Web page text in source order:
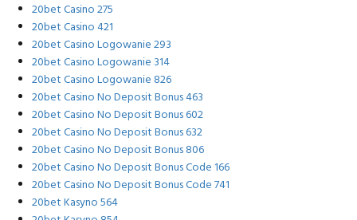
20bet Casino 275
20bet Casino 421
20bet Casino Logowanie 293
20bet Casino Logowanie 314
20bet Casino Logowanie 826
20bet Casino No Deposit Bonus 463
20bet Casino No Deposit Bonus 602
20bet Casino No Deposit Bonus 632
20bet Casino No Deposit Bonus 806
20bet Casino No Deposit Bonus Code 166
20bet Casino No Deposit Bonus Code 741
20bet Kasyno 564